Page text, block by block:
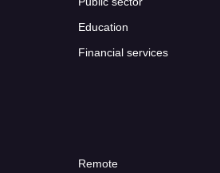
Education
Financial services
Remote